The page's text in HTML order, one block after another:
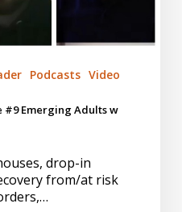
Podcasts Video
#9 Emerging Adults w
drop-in
from/at risk